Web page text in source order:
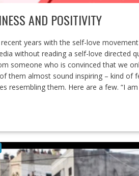
AND POSITIVITY
years with the self-love
without reading a self-love directed
someone who is convinced that we
them almost sound inspiring – kind of
resembling them. Here are a few. “I